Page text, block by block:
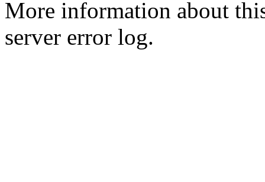
More information about
server error log.